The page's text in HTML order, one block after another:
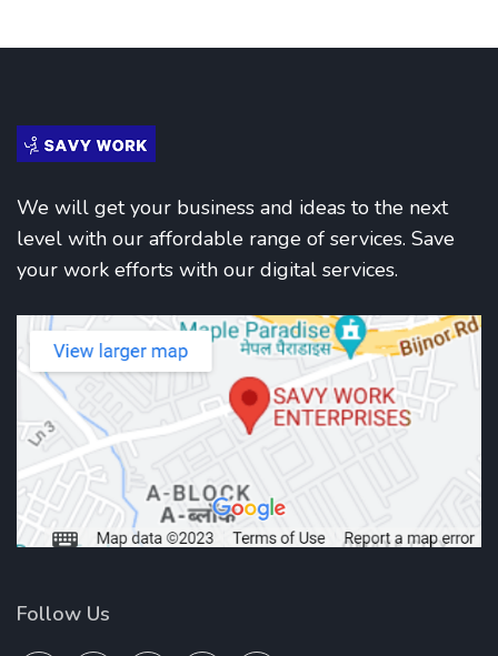
We will get your business and ideas to the next
level with our affordable range of services. Save
your work efforts with our digital services.
Follow Us